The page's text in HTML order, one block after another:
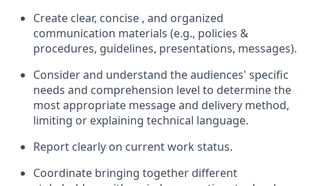
Create clear, concise , and organized
communication materials (e.g., policies &
procedures, guidelines, presentations, messages).
Consider and understand the audiences' specific
needs and comprehension level to determine the
most appropriate message and delivery method,
limiting or explaining technical language.
Report clearly on current work status.
Coordinate bringing together different